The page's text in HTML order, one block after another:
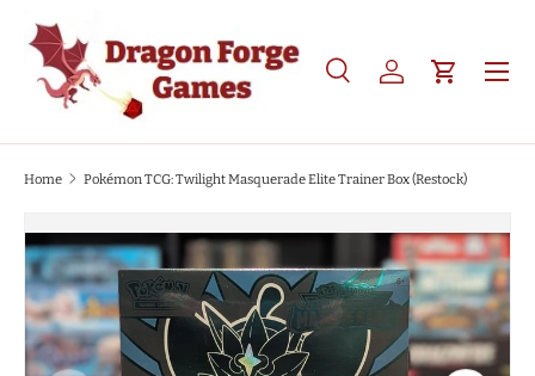
SKIP TO CONTENT
Search
Product type
SearchLog inCart
Home Pokémon TCG: Twilight Masquerade Elite Trainer Box (Restock)
SKIP TO PRODUCT INFORMATION